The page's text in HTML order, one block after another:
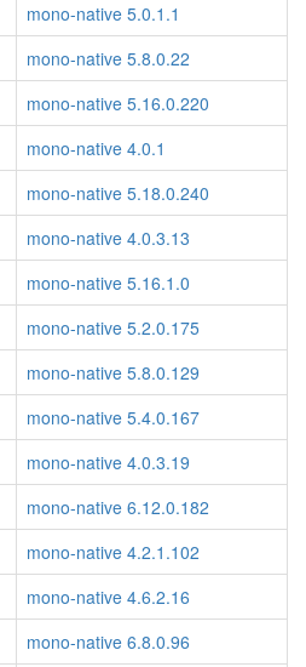
mono-native 5.0.1.1
mono-native 5.8.0.22
mono-native 5.16.0.220
mono-native 4.0.1
mono-native 5.18.0.240
mono-native 4.0.3.13
mono-native 5.16.1.0
mono-native 5.2.0.175
mono-native 5.8.0.129
mono-native 5.4.0.167
mono-native 4.0.3.19
mono-native 6.12.0.182
mono-native 4.2.1.102
mono-native 4.6.2.16
mono-native 6.8.0.96